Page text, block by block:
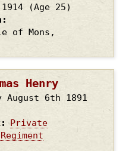
1914
(Age 25)
of Mons,
Henry
August 6th 1891
Private